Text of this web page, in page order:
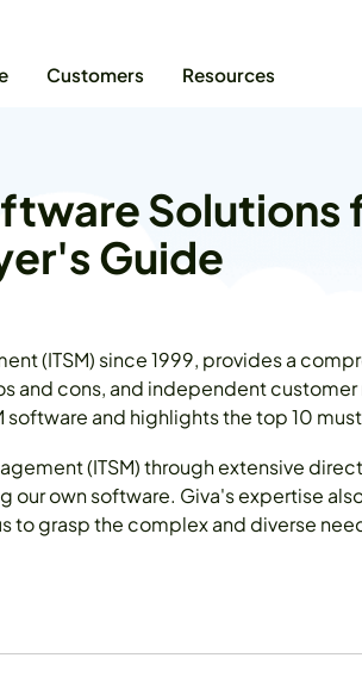
Customers Resources
Guide
(ITSM) since 1999, provides a
cons, and independent customer
and highlights the top 10
(ITSM) through extensive
own software. Giva's expertise
grasp the complex and diverse